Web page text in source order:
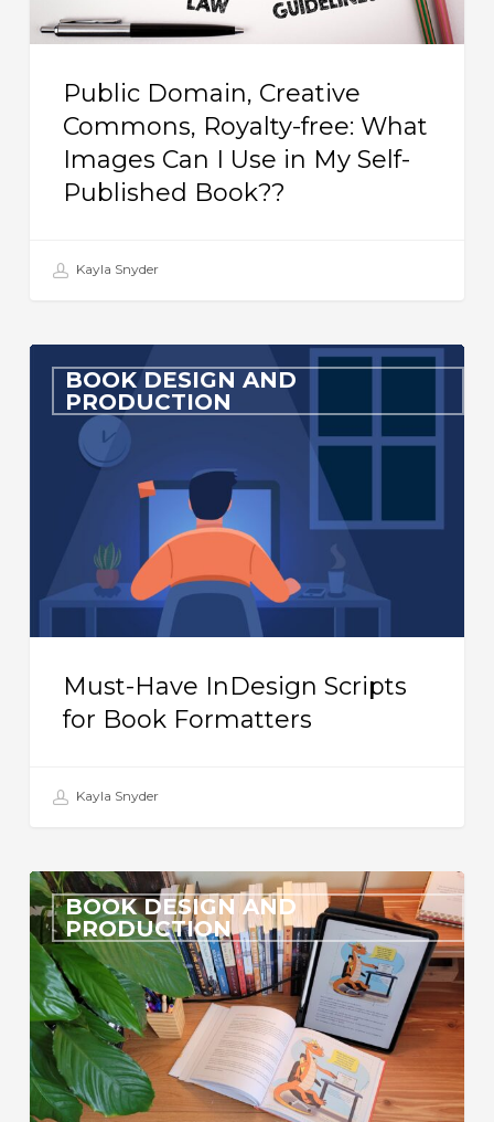
Can
Self-
Book??
Public Domain, Creative
Commons, Royalty-free: What
Images Can I Use in My Self-
Published Book??
Kayla Snyder
BOOK DESIGN AND
PRODUCTION
Have
InDesign
Scripts
Book
Formatters
Must-Have InDesign Scripts
for Book Formatters
Kayla Snyder
BOOK DESIGN AND
PRODUCTION
Formatting
a
Beautiful
eBook:
Is
it
Even